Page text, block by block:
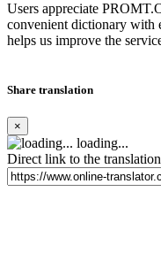
Users appreciate
convenient dictionary with
helps us improve the
Share translation
×
loading...
Direct link to the